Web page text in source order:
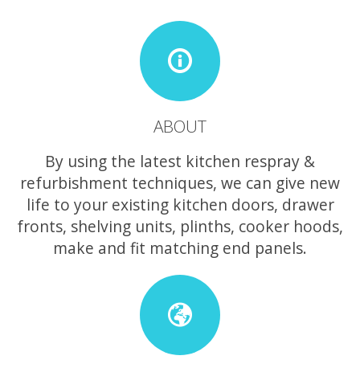
ABOUT
By using the latest kitchen respray &
refurbishment techniques, we can give new
life to your existing kitchen doors, drawer
fronts, shelving units, plinths, cooker hoods,
make and fit matching end panels.